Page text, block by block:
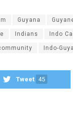
Guyana
Indians Indo
Indo-
Tweet 45